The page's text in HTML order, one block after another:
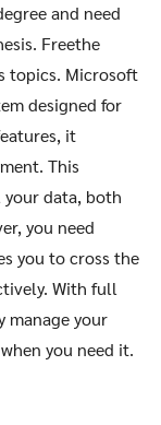
and need
Freethe
topics. Microsoft
designed for
it
This
data, both
you need
you to cross the
With full
manage your
you need it.